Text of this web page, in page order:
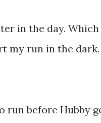
in the day.
my run in the
run before Hubby